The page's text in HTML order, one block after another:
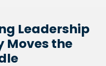
Leadership
Moves the